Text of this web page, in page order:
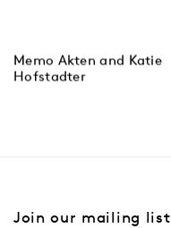
Memo Akten and Katie
Hofstadter
Join our mailing list